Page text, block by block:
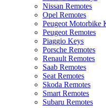
Nissan Remotes
Opel Remotes
Peugeot Motorbike
Peugeot Remotes
Piaggio Keys
Porsche Remotes
Renault Remotes
Saab Remotes
Seat Remotes
Skoda Remotes
Smart Remotes
Subaru Remotes